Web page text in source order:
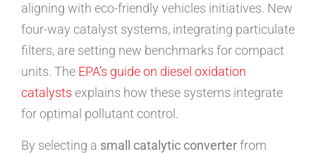
aligning with eco-friendly vehicles initiatives. New
four-way catalyst systems, integrating particulate
filters, are setting new benchmarks for compact
units. The EPA’s guide on diesel oxidation
catalysts explains how these systems integrate
for optimal pollutant control.
By selecting a small catalytic converterfrom